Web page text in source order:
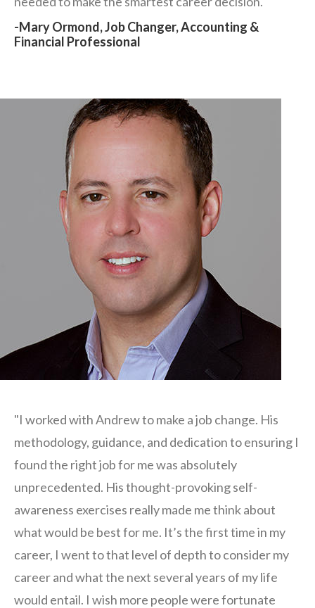
-Mary Ormond, Job Changer, Accounting &
Financial Professional
"I worked with Andrew to make a job change. His
methodology, guidance, and dedication to ensuring I
found the right job for me was absolutely
unprecedented. His thought-provoking self-
awareness exercises really made me think about
what would be best for me. It’s the first time in my
career, I went to that level of depth to consider my
career and what the next several years of my life
would entail. I wish more people were fortunate